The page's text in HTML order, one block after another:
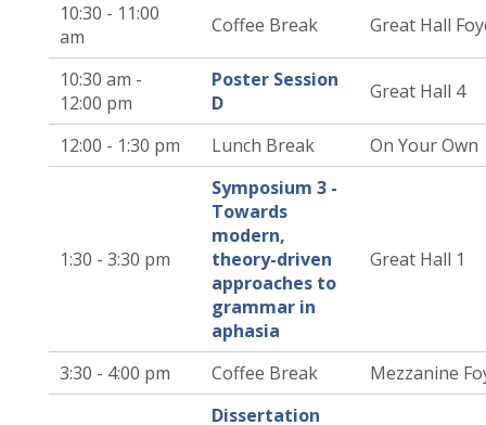
10:30 - 11:00
am
Coffee Break Great Hall
10:30 am -
12:00 pm
Poster Session
D
Great Hall 4
12:00 - 1:30 pm Lunch Break On Your Own
1:30 - 3:30 pm
Symposium 3 -
Towards
modern,
theory-driven
approaches to
grammar in
aphasia
Great Hall 1
3:30 - 4:00 pm Coffee Break Mezzanine
Dissertation